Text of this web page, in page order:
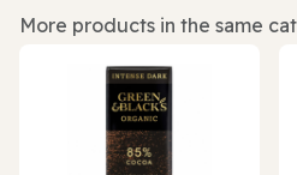
More products in the same